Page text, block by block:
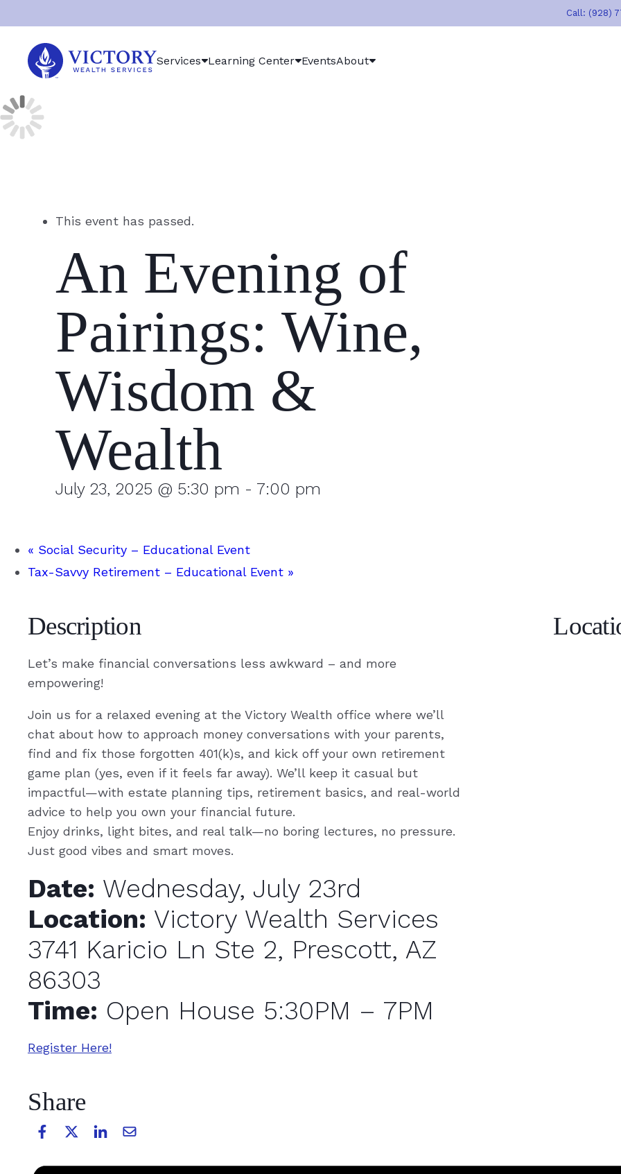
Call: (928)
Victory
Wealth
Services
Services Learning Center EventsAbout
This event has passed.
An Evening of
Pairings: Wine,
Wisdom &
Wealth
July 23, 2025 @ 5:30 pm - 7:00 pm
« Social Security – Educational Event
Tax-Savvy Retirement – Educational Event »
Description
Let’s make financial conversations less awkward – and more
empowering!
Join us for a relaxed evening at the Victory Wealth office where we’ll
chat about how to approach money conversations with your parents,
find and fix those forgotten 401(k)s, and kick off your own retirement
game plan (yes, even if it feels far away). We’ll keep it casual but
impactful—with estate planning tips, retirement basics, and real-world
advice to help you own your financial future.
Enjoy drinks, light bites, and real talk—no boring lectures, no pressure.
Just good vibes and smart moves.
Date: Wednesday, July 23rd
Location: Victory Wealth Services
3741 Karicio Ln Ste 2, Prescott, AZ
86303
Time: Open House 5:30PM – 7PM
Register Here!
Share